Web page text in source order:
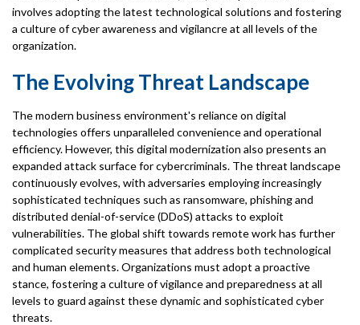
involves adopting the latest technological solutions and fostering
a culture of cyber awareness and vigilancre at all levels of the
organization.
The Evolving Threat Landscape
The modern business environment's reliance on digital
technologies offers unparalleled convenience and operational
efficiency. However, this digital modernization also presents an
expanded attack surface for cybercriminals. The threat landscape
continuously evolves, with adversaries employing increasingly
sophisticated techniques such as ransomware, phishing and
distributed denial-of-service (DDoS) attacks to exploit
vulnerabilities. The global shift towards remote work has further
complicated security measures that address both technological
and human elements. Organizations must adopt a proactive
stance, fostering a culture of vigilance and preparedness at all
levels to guard against these dynamic and sophisticated cyber
threats.